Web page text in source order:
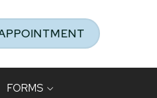
FORMS